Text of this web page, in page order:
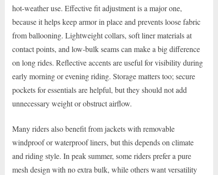
hot-weather use. Effective fit adjustment is a major one,
because it helps keep armor in place and prevents loose fabric
from ballooning. Lightweight collars, soft liner materials at
contact points, and low-bulk seams can make a big difference
on long rides. Reflective accents are useful for visibility during
early morning or evening riding. Storage matters too; secure
pockets for essentials are helpful, but they should not add
unnecessary weight or obstruct airflow.
Many riders also benefit from jackets with removable
windproof or waterproof liners, but this depends on climate
and riding style. In peak summer, some riders prefer a pure
mesh design with no extra bulk, while others want versatility